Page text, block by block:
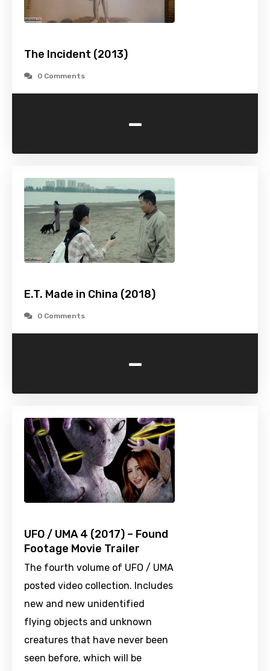
The Incident (2013)
0 Comments
-
E.T. Made in China (2018)
0 Comments
-
UFO / UMA 4 (2017) – Found
Footage Movie Trailer
The fourth volume of UFO / UMA
posted video collection. Includes
new and new unidentified
flying objects and unknown
creatures that have never been
seen before, which will be